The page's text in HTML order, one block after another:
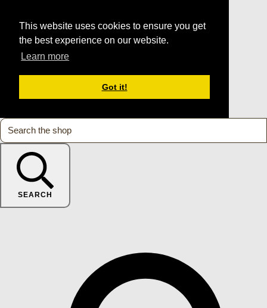
This website uses cookies to ensure you get
the best experience on our website.
Learn more
Got it!
SEARCH